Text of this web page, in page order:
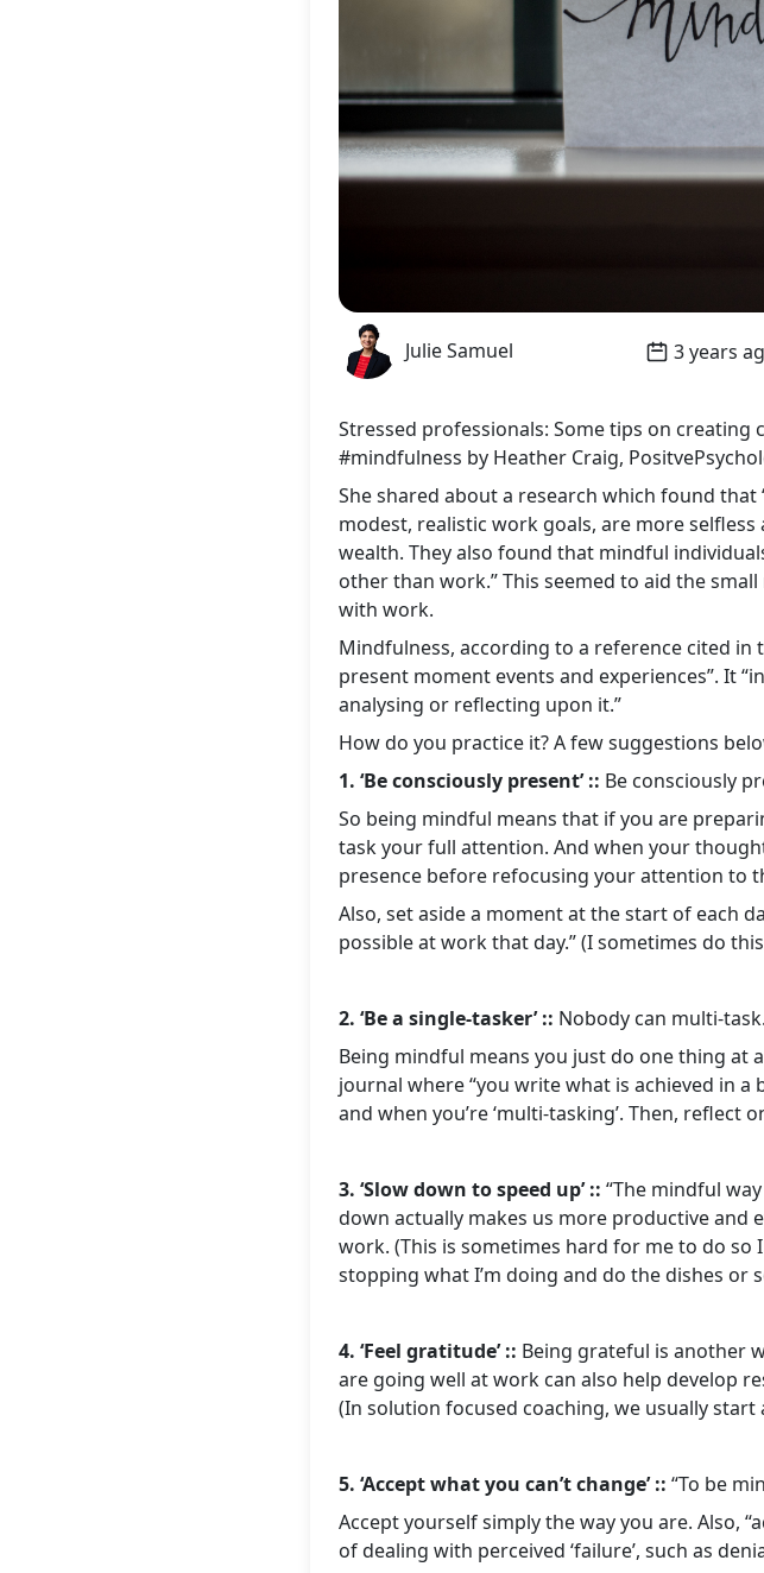
Julie Samuel 3 years
Stressed professionals: Some tips on
#mindfulness by Heather Craig,
She shared about a research which found
modest, realistic work goals, are more
wealth. They also found that mindful
other than work.” This seemed to aid the
with work.
Mindfulness, according to a reference cited in
present moment events and experiences”. It
analysing or reflecting upon it.”
How do you practice it? A few suggestions
1. ‘Be consciously present’ :: Be consciously
So being mindful means that if you are
task your full attention. And when your
presence before refocusing your attention to
Also, set aside a moment at the start of each
possible at work that day.” (I sometimes do
2. ‘Be a single-tasker’ :: Nobody can multi-
Being mindful means you just do one thing at
journal where “you write what is achieved in a
and when you’re ‘multi-tasking’. Then,
3. ‘Slow down to speed up’ ::“The mindful
down actually makes us more productive and
work. (This is sometimes hard for me to do
stopping what I’m doing and do the dishes or
4. ‘Feel gratitude’ :: Being grateful is another
are going well at work can also help develop
(In solution focused coaching, we usually
5. ‘Accept what you can’t change’ ::“To be
Accept yourself simply the way you are. Also,
of dealing with perceived ‘failure’, such as